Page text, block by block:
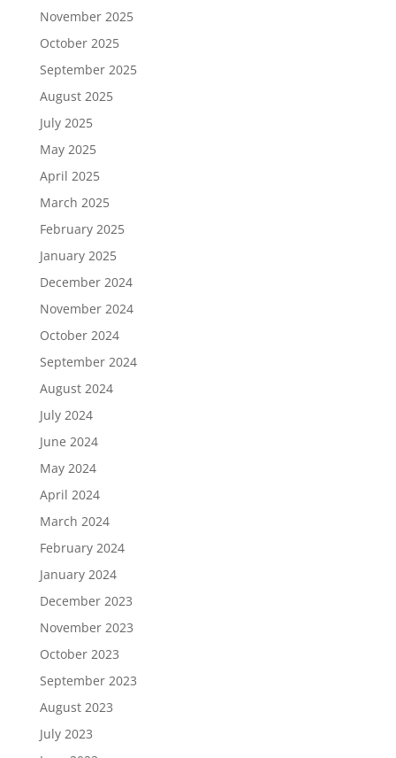
November 2025
October 2025
September 2025
August 2025
July 2025
May 2025
April 2025
March 2025
February 2025
January 2025
December 2024
November 2024
October 2024
September 2024
August 2024
July 2024
June 2024
May 2024
April 2024
March 2024
February 2024
January 2024
December 2023
November 2023
October 2023
September 2023
August 2023
July 2023